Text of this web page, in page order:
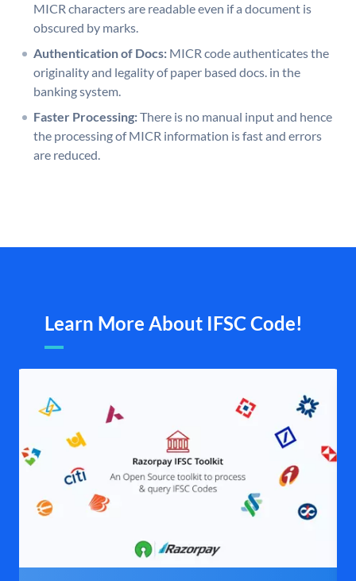
MICR characters are readable even if a document is
obscured by marks.
Authentication of Docs: MICR code authenticates the
originality and legality of paper based docs. in the
banking system.
Faster Processing:There is no manual input and hence
the processing of MICR information is fast and errors
are reduced.
Learn More About IFSC Code!